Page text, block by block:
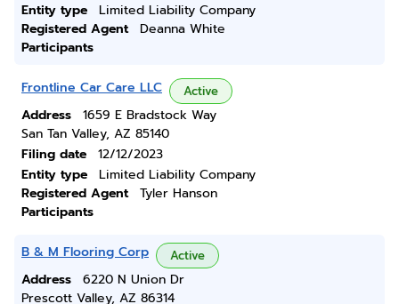
Entity type
Limited Liability Company
Registered Agent
Deanna White
Participants
Frontline Car Care LLC Active
Address
1659 E Bradstock Way
San Tan Valley, AZ 85140
Filing date
12/12/2023
Entity type
Limited Liability Company
Registered Agent
Tyler Hanson
Participants
B & M Flooring Corp Active
Address
6220 N Union Dr
Prescott Valley, AZ 86314